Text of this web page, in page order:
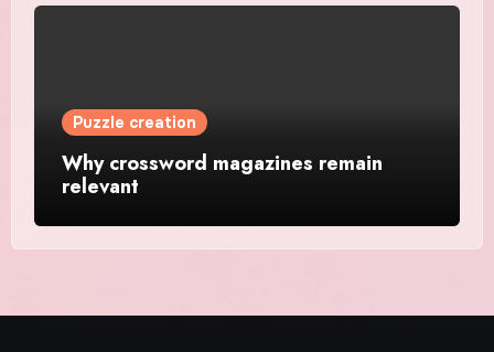
Puzzle creation
Why crossword magazines remain
relevant